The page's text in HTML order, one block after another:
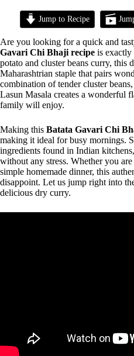
Jump to Recipe
Are you looking for a quick and
Gavari Chi Bhaji recipe is
potato and cluster beans curry, this
Maharashtrian staple that pairs
combination of tender cluster
Lasun Masala creates a wonderful
family will enjoy.
Making this Batata Gavari Chi
making it ideal for busy mornings.
ingredients found in Indian
without any stress. Whether you
simple homemade dinner, this
disappoint. Let us jump right into
delicious dry curry.